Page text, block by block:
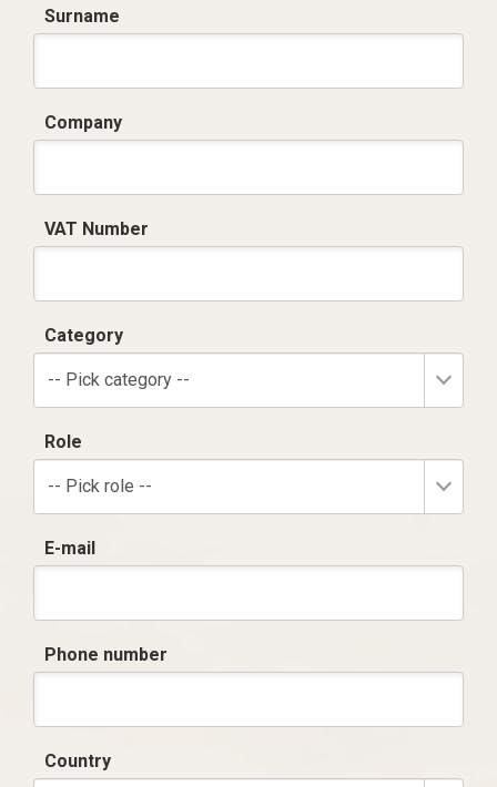
Surname
Company
VAT Number
Category
-- Pick category --
Role
-- Pick role --
E-mail
Phone number
Country